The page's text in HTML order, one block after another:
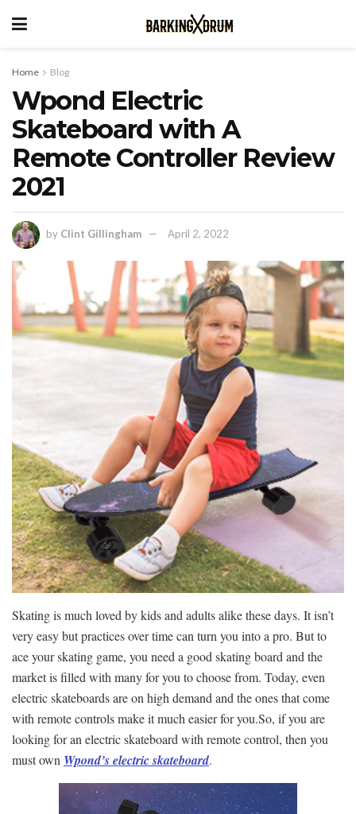
Home Blog
Wpond Electric
Skateboard with A
Remote Controller Review
2021
by Clint Gillingham April 2, 2022
Skating is much loved by kids and adults alike these days. It isn’t
very easy but practices over time can turn you into a pro. But to
ace your skating game, you need a good skating board and the
market is filled with many for you to choose from. Today, even
electric skateboards are on high demand and the ones that come
with remote controls make it much easier for you.So, if you are
looking for an electric skateboard with remote control, then you
must own Wpond’s electric skateboard.